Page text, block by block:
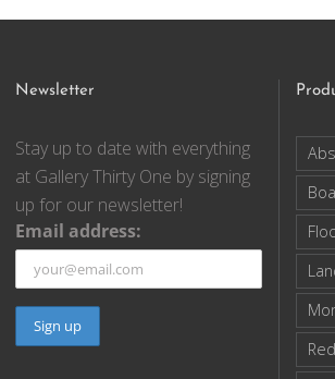
Newsletter
Stay up to date with everything
at Gallery Thirty One by signing
up for our newsletter!
Email address: